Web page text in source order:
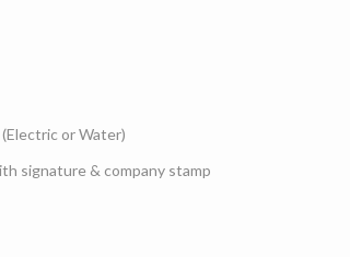
or Water)
signature & company stamp